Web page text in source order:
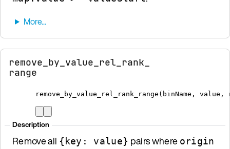
remove_by_value_rel_rank_
range
remove_by_value_rel_rank_range ( binName , value ,
Description
Remove all {key: value} pairs where origin